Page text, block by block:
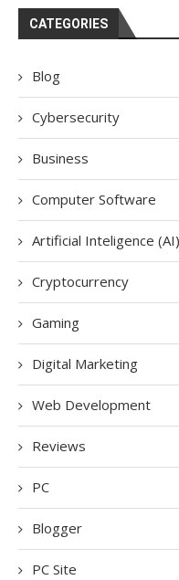
CATEGORIES
Blog
Cybersecurity
Business
Computer Software
Artificial Inteligence (AI)
Cryptocurrency
Gaming
Digital Marketing
Web Development
Reviews
PC
Blogger
PC Site